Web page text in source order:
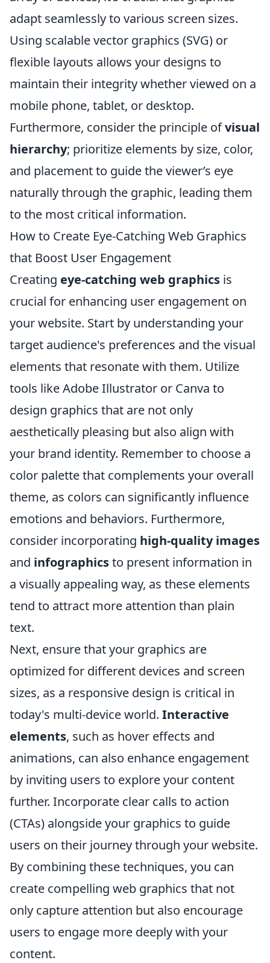
adapt seamlessly to various screen sizes.
Using scalable vector graphics (SVG) or
flexible layouts allows your designs to
maintain their integrity whether viewed on a
mobile phone, tablet, or desktop.
Furthermore, consider the principle ofvisual
hierarchy; prioritize elements by size, color,
and placement to guide the viewer’s eye
naturally through the graphic, leading them
to the most critical information.
How to Create Eye-Catching Web Graphics
that Boost User Engagement
Creating eye-catching web graphics is
crucial for enhancing user engagement on
your website. Start by understanding your
target audience's preferences and the visual
elements that resonate with them. Utilize
tools like Adobe Illustrator or Canva to
design graphics that are not only
aesthetically pleasing but also align with
your brand identity. Remember to choose a
color palette that complements your overall
theme, as colors can significantly influence
emotions and behaviors. Furthermore,
consider incorporating high-quality images
and infographicsto present information in
a visually appealing way, as these elements
tend to attract more attention than plain
text.
Next, ensure that your graphics are
optimized for different devices and screen
sizes, as a responsive design is critical in
today's multi-device world. Interactive
elements, such as hover effects and
animations, can also enhance engagement
by inviting users to explore your content
further. Incorporate clear calls to action
(CTAs) alongside your graphics to guide
users on their journey through your website.
By combining these techniques, you can
create compelling web graphics that not
only capture attention but also encourage
users to engage more deeply with your
content.